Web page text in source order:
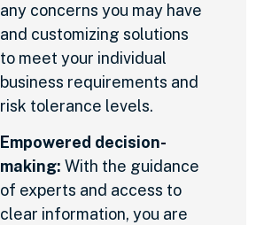
any concerns you may have
and customizing solutions
to meet your individual
business requirements and
risk tolerance levels.
Empowered decision-
making: With the guidance
of experts and access to
clear information, you are